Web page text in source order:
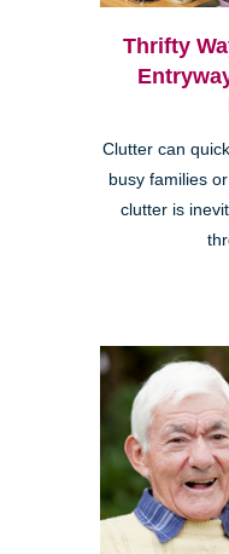
Thrifty
Clutter can
busy families
clutter is